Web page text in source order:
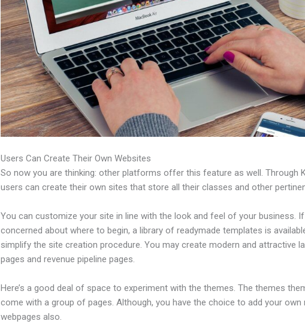
Users Can Create Their Own Websites
So now you are thinking: other platforms offer this feature as well. Through
users can create their own sites that store all their classes and other
You can customize your site in line with the look and feel of your business. If
concerned about where to begin, a library of readymade templates is
simplify the site creation procedure. You may create modern and attractive
pages and revenue pipeline pages.
Here’s a good deal of space to experiment with the themes. The themes
come with a group of pages. Although, you have the choice to add your own
webpages also.